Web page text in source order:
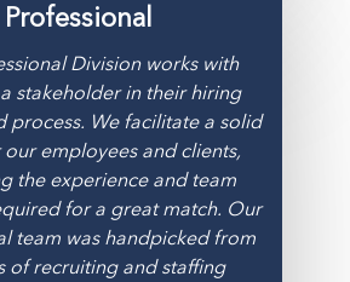
Professional
Division works with
stakeholder in their hiring
process. We facilitate a solid
employees and clients,
the experience and team
for a great match. Our
team was handpicked from
of recruiting and staffing